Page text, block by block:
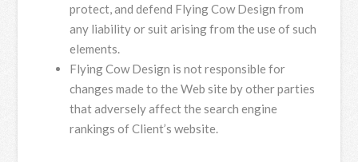
protect, and defend Flying Cow Design from
any liability or suit arising from the use of such
elements.
Flying Cow Design is not responsible for
changes made to the Web site by other parties
that adversely affect the search engine
rankings of Client’s website.